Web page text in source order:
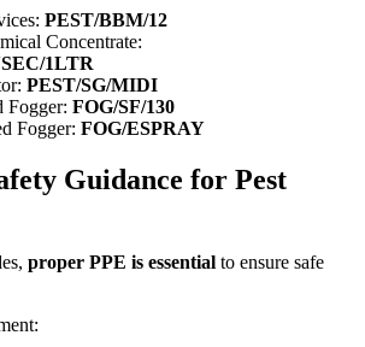
PEST/BBM/12
Concentrate:
1LTR
PEST/SG/MIDI
Fogger: FOG/SF/130
Fogger: FOG/ESPRAY
Guidance for Pest
proper PPE is essential to ensure safe